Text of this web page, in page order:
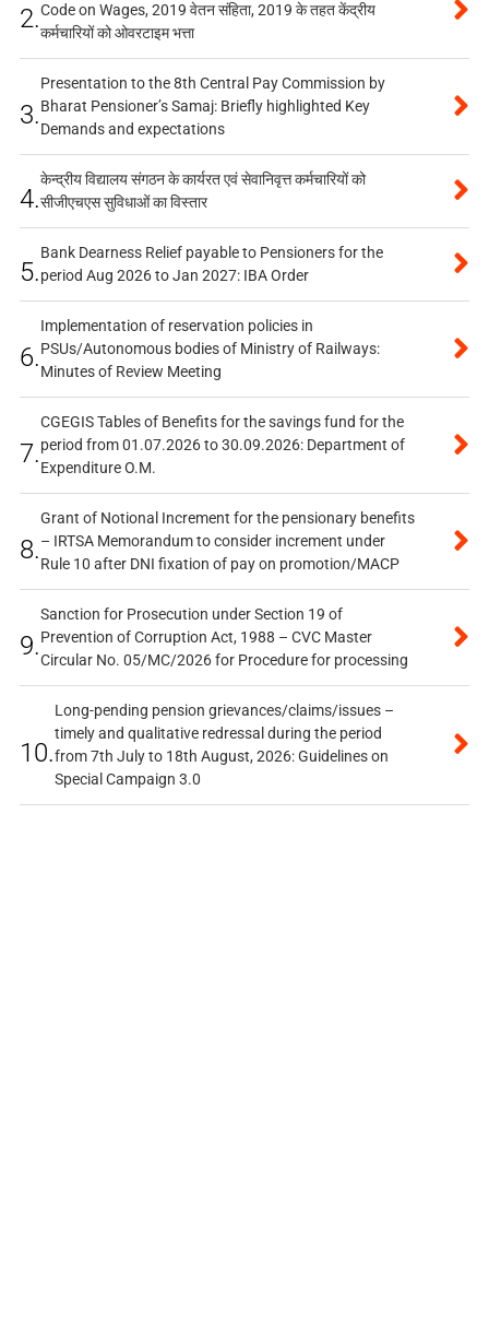
2.Code on Wages, 2019 वेतन संहिता, 2019 के तहत केंद्रीय
कर्मचारियों को ओवरटाइम भत्ता
3.
Presentation to the 8th Central Pay Commission by
Bharat Pensioner’s Samaj: Briefly highlighted Key
Demands and expectations
4.
केन्द्रीय विद्यालय संगठन के कार्यरत एवं सेवानिवृत्त कर्मचारियों को
सीजीएचएस सुविधाओं का विस्तार
5.
Bank Dearness Relief payable to Pensioners for the
period Aug 2026 to Jan 2027: IBA Order
6.
Implementation of reservation policies in
PSUs/Autonomous bodies of Ministry of Railways:
Minutes of Review Meeting
7.
CGEGIS Tables of Benefits for the savings fund for the
period from 01.07.2026 to 30.09.2026: Department of
Expenditure O.M.
8.
Grant of Notional Increment for the pensionary benefits
– IRTSA Memorandum to consider increment under
Rule 10 after DNI fixation of pay on promotion/MACP
9.
Sanction for Prosecution under Section 19 of
Prevention of Corruption Act, 1988 – CVC Master
Circular No. 05/MC/2026 for Procedure for processing
10.
Long-pending pension grievances/claims/issues –
timely and qualitative redressal during the period
from 7th July to 18th August, 2026: Guidelines on
Special Campaign 3.0